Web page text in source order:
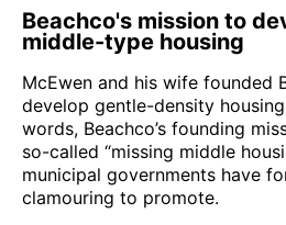
Beachco's mission to
middle-type housing
McEwen and his wife founded
develop gentle-density
words, Beachco’s founding
so-called “missing middle
municipal governments have
clamouring to promote.